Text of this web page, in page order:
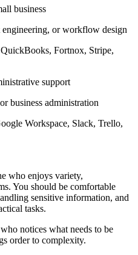
business
or workflow design
Fortnox, Stripe,
support
business administration
Workspace, Slack, Trello,
who enjoys variety,
You should be comfortable
sensitive information, and
tasks.
notices what needs to be
order to complexity.